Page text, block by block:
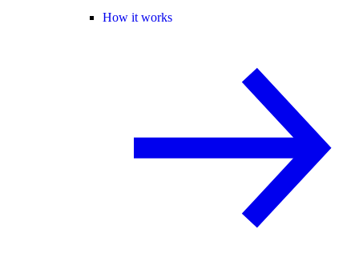
How it works